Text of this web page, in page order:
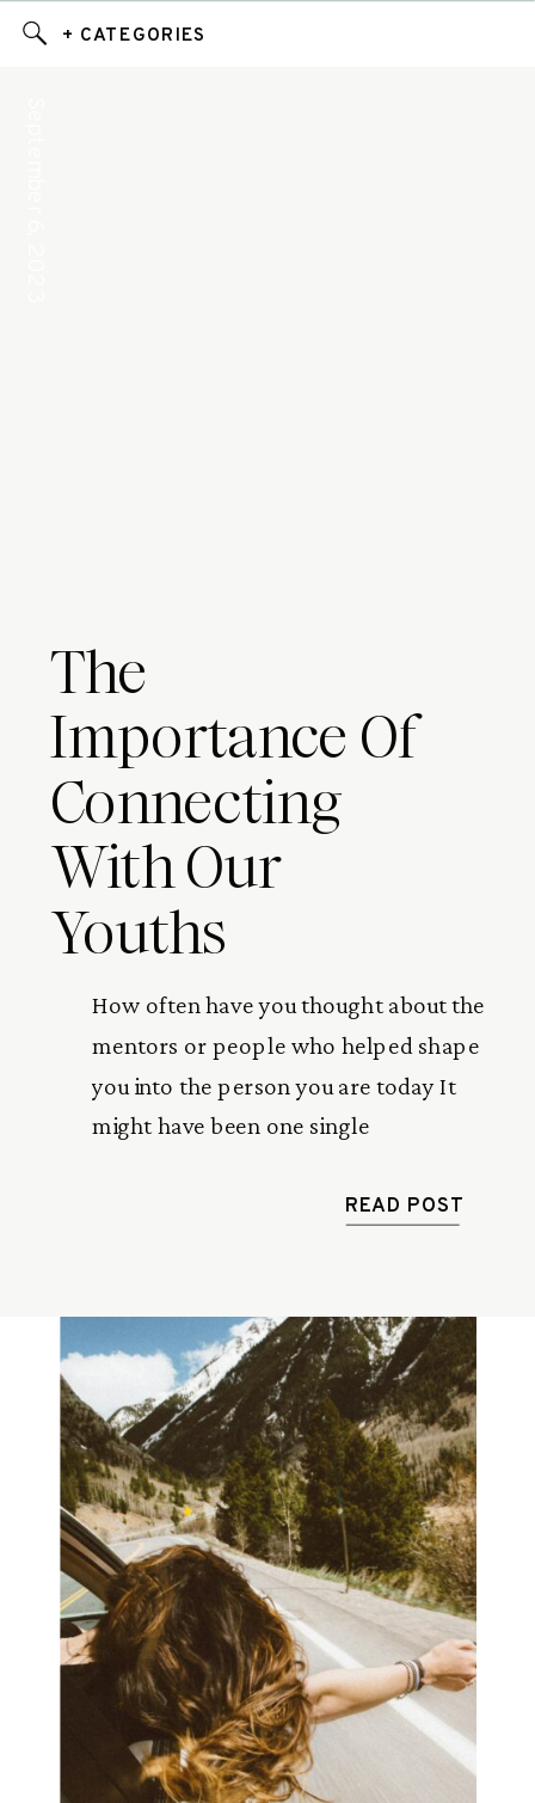
+ CATEGORIES
The
Importance Of
Connecting
With Our
Youths
How often have you thought about the
mentors or people who helped shape
you into the person you are today It
might have been one single
from someone older than you.READ POST